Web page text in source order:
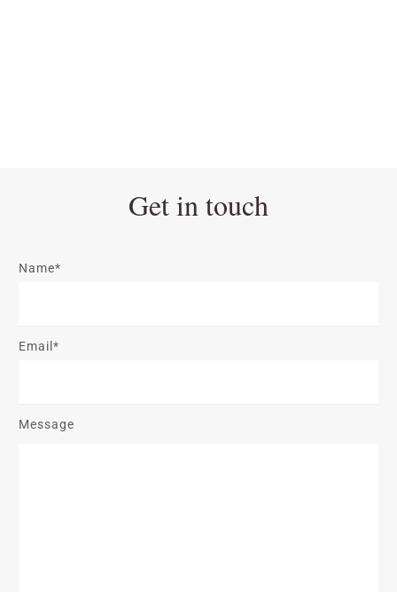
Get in touch
Name*
Email*
Message